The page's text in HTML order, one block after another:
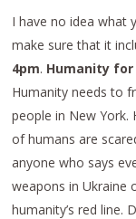
I have no idea what
make sure that it
4pm. Humanity for
Humanity needs to
people in New York.
of humans are
anyone who says
weapons in Ukraine
humanity’s red line.